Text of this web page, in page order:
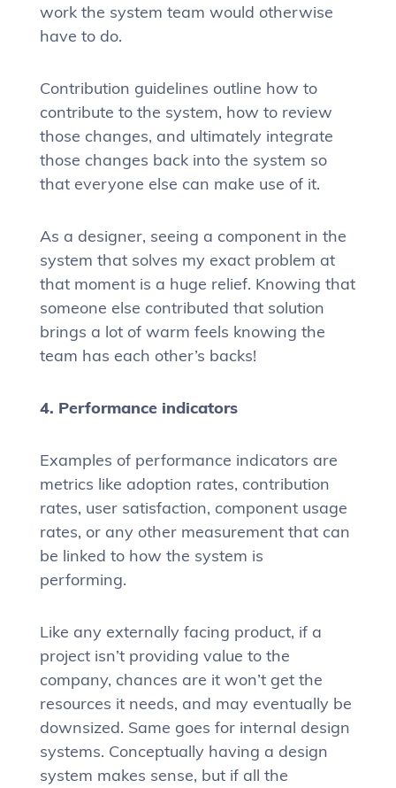
work the system team would otherwise
have to do.
Contribution guidelines outline how to
contribute to the system, how to review
those changes, and ultimately integrate
those changes back into the system so
that everyone else can make use of it.
As a designer, seeing a component in the
system that solves my exact problem at
that moment is a huge relief. Knowing that
someone else contributed that solution
brings a lot of warm feels knowing the
team has each other’s backs!
4. Performance indicators
Examples of performance indicators are
metrics like adoption rates, contribution
rates, user satisfaction, component usage
rates, or any other measurement that can
be linked to how the system is
performing.
Like any externally facing product, if a
project isn’t providing value to the
company, chances are it won’t get the
resources it needs, and may eventually be
downsized. Same goes for internal design
systems. Conceptually having a design
system makes sense, but if all the